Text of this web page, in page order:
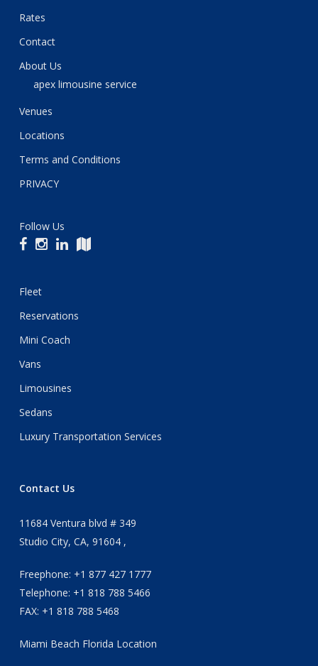
Rates
Contact
About Us
apex limousine service
Venues
Locations
Terms and Conditions
PRIVACY
Follow Us
Fleet
Reservations
Mini Coach
Vans
Limousines
Sedans
Luxury Transportation Services
Contact Us
11684 Ventura blvd # 349
Studio City, CA, 91604 ,
Freephone: +1 877 427 1777
Telephone: +1 818 788 5466
FAX: +1 818 788 5468
Miami Beach Florida Location